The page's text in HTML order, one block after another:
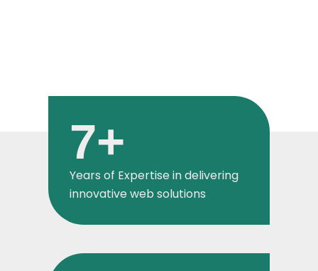
Years of Expertise in delivering
innovative web solutions
7+